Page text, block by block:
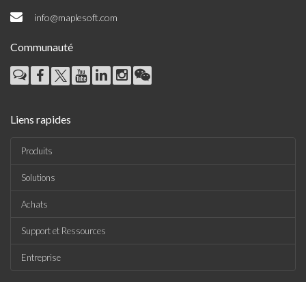
info@maplesoft.com
Communauté
Liens rapides
Produits
Solutions
Achats
Support et Ressources
Entreprise